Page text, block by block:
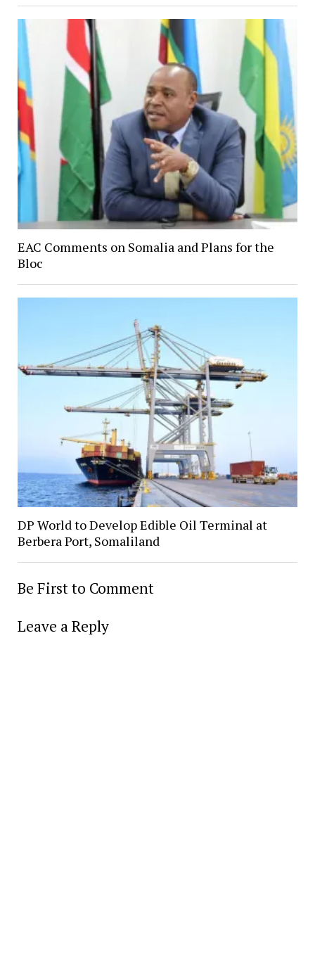
EAC Comments on Somalia and Plans for the
Bloc
DP World to Develop Edible Oil Terminal at
Berbera Port, Somaliland
Be First to Comment
Leave a Reply